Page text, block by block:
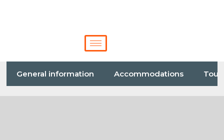
General information Accommodations